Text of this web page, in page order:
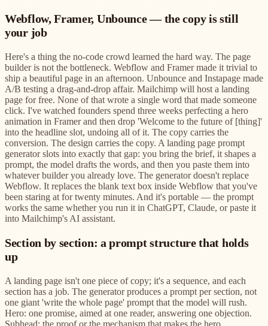
Webflow, Framer, Unbounce — the copy is still
your job
Here's a thing the no-code crowd learned the hard way. The page
builder is not the bottleneck. Webflow and Framer made it trivial to
ship a beautiful page in an afternoon. Unbounce and Instapage made
A/B testing a drag-and-drop affair. Mailchimp will host a landing
page for free. None of that wrote a single word that made someone
click. I've watched founders spend three weeks perfecting a hero
animation in Framer and then drop 'Welcome to the future of [thing]'
into the headline slot, undoing all of it. The copy carries the
conversion. The design carries the copy. A landing page prompt
generator slots into exactly that gap: you bring the brief, it shapes a
prompt, the model drafts the words, and then you paste them into
whatever builder you already love. The generator doesn't replace
Webflow. It replaces the blank text box inside Webflow that you've
been staring at for twenty minutes. And it's portable — the prompt
works the same whether you run it in ChatGPT, Claude, or paste it
into Mailchimp's AI assistant.
Section by section: a prompt structure that holds
up
A landing page isn't one piece of copy; it's a sequence, and each
section has a job. The generator produces a prompt per section, not
one giant 'write the whole page' prompt that the model will rush.
Hero: one promise, aimed at one reader, answering one objection.
Subhead: the proof or the mechanism that makes the hero